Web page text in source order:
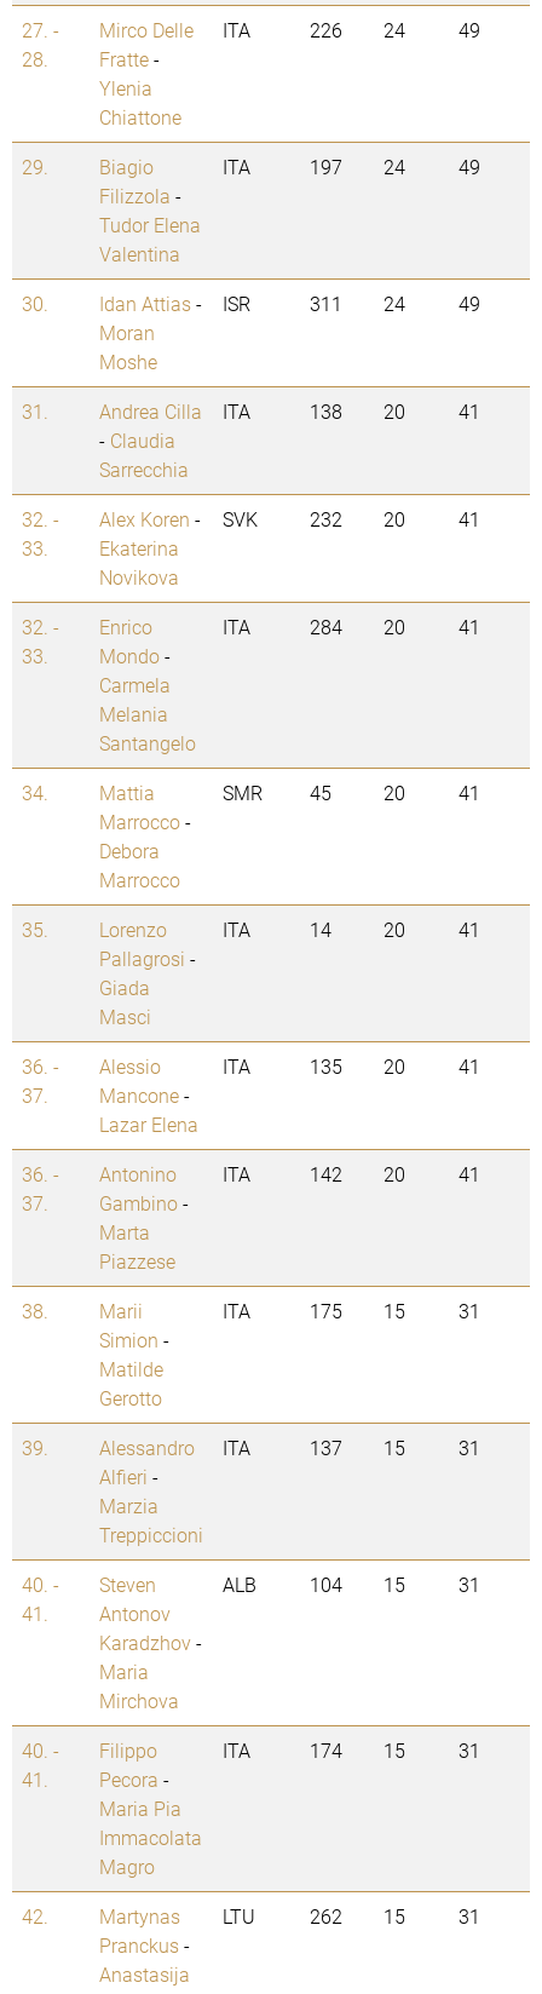
27. -
28.
Mirco Delle
Fratte-
Ylenia
Chiattone
ITA 226 24 49
29.
Biagio
Filizzola -
Tudor Elena
Valentina
ITA 197 24 49
30. Idan Attias-
Moran
Moshe
ISR 311 24 49
31.
Andrea Cilla
- Claudia
Sarrecchia
ITA 138 20 41
32. -
33.
Alex Koren -
Ekaterina
Novikova
SVK 232 20 41
32. -
33.
Enrico
Mondo-
Carmela
Melania
Santangelo
ITA 284 20 41
34.
Mattia
Marrocco-
Debora
Marrocco
SMR 45 20 41
35.
Lorenzo
Pallagrosi -
Giada
Masci
ITA 14 20 41
36. -
37.
Alessio
Mancone-
Lazar Elena
ITA 135 20 41
36. -
37.
Antonino
Gambino-
Marta
Piazzese
ITA 142 20 41
38.
Marii
Simion -
Matilde
Gerotto
ITA 175 15 31
39.
Alessandro
Alfieri -
Marzia
Treppiccioni
ITA 137 15 31
40. -
41.
Steven
Antonov
Karadzhov-
Maria
Mirchova
ALB 104 15 31
40. -
41.
Filippo
Pecora -
Maria Pia
Immacolata
Magro
ITA 174 15 31
42.
Martynas
Pranckus-
Anastasija
LTU 262 15 31